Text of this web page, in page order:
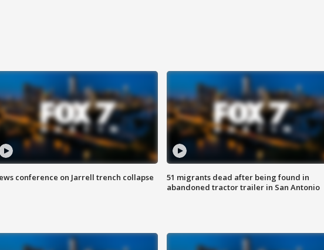
conference on Jarrell trench collapse
51 migrants dead after being found in
abandoned tractor trailer in San Antonio